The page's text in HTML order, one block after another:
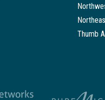
Thumb